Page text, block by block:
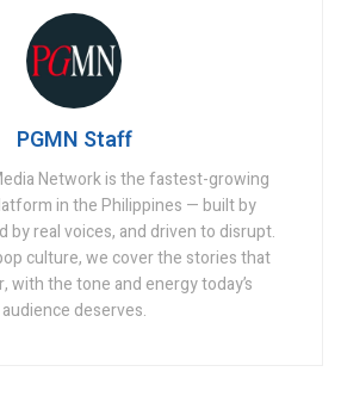
PGMN Staff
Network is the fastest-growing
in the Philippines — built by
by real voices, and driven to disrupt.
culture, we cover the stories that
with the tone and energy today’s
audience deserves.